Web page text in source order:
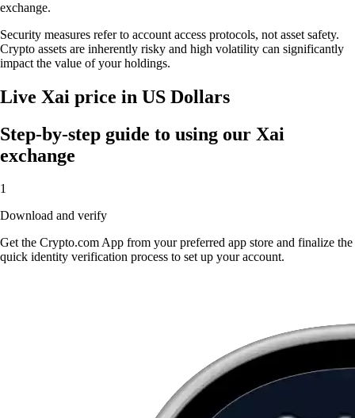
exchange.
Security measures refer to account access protocols, not asset safety.
Crypto assets are inherently risky and high volatility can significantly
impact the value of your holdings.
Live Xai price in US Dollars
Step-by-step guide to using our Xai
exchange
1
Download and verify
Get the Crypto.com App from your preferred app store and finalize the
quick identity verification process to set up your account.